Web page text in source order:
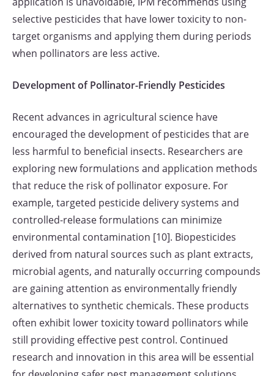
selective pesticides that have lower toxicity to non-
target organisms and applying them during periods
when pollinators are less active.
Development of Pollinator-Friendly Pesticides
Recent advances in agricultural science have
encouraged the development of pesticides that are
less harmful to beneficial insects. Researchers are
exploring new formulations and application methods
that reduce the risk of pollinator exposure. For
example, targeted pesticide delivery systems and
controlled-release formulations can minimize
environmental contamination [10]. Biopesticides
derived from natural sources such as plant extracts,
microbial agents, and naturally occurring compounds
are gaining attention as environmentally friendly
alternatives to synthetic chemicals. These products
often exhibit lower toxicity toward pollinators while
still providing effective pest control. Continued
research and innovation in this area will be essential